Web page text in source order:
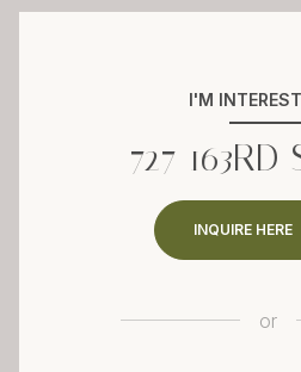
I'M
727 163RD
INQUIRE HERE
or